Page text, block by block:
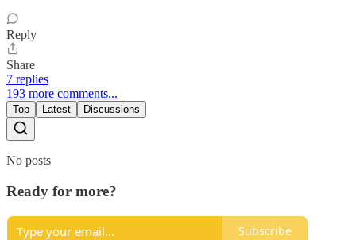
Reply
Share
7 replies
193 more comments...
Top Latest Discussions
No posts
Ready for more?
Subscribe